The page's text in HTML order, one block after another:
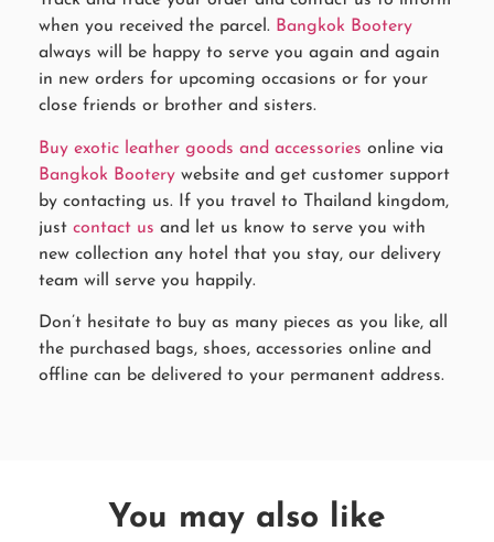
when you received the parcel. Bangkok Bootery
always will be happy to serve you again and again
in new orders for upcoming occasions or for your
close friends or brother and sisters.
Buy exotic leather goods and accessories online via
Bangkok Bootery website and get customer support
by contacting us. If you travel to Thailand kingdom,
just contact us and let us know to serve you with
new collection any hotel that you stay, our delivery
team will serve you happily.
Don’t hesitate to buy as many pieces as you like, all
the purchased bags, shoes, accessories online and
offline can be delivered to your permanent address.
You may also like